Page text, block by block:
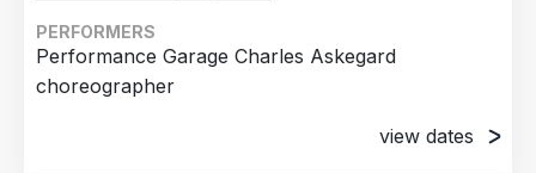
PERFORMERS
Performance Garage Charles Askegard
choreographer
view dates